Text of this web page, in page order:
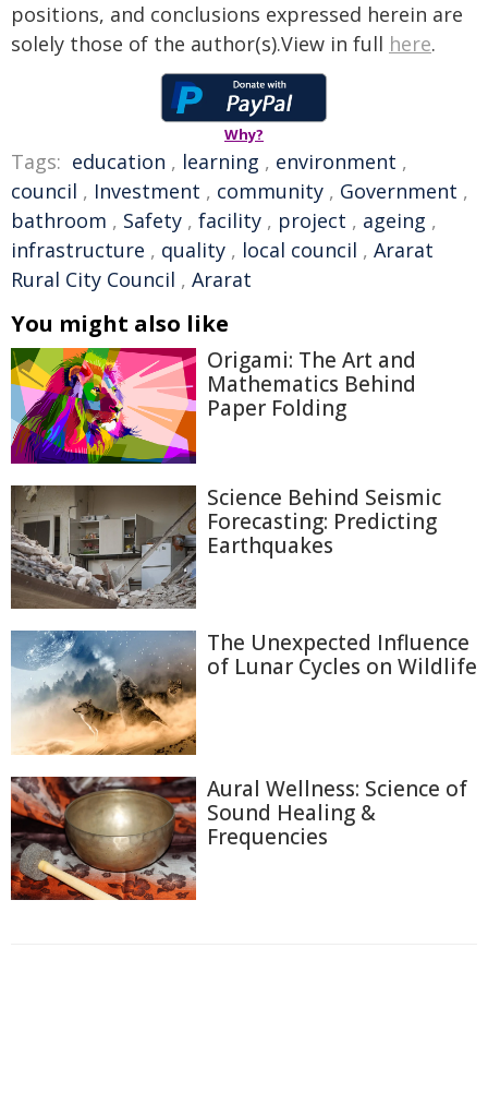
positions, and conclusions expressed herein are
solely those of the author(s).View in full here.
Why?
Tags: education , learning , environment ,
council , Investment , community , Government ,
bathroom , Safety , facility , project , ageing ,
infrastructure , quality , local council , Ararat
Rural City Council , Ararat
You might also like
Origami: The Art and
Mathematics Behind
Paper Folding
Science Behind Seismic
Forecasting: Predicting
Earthquakes
The Unexpected Influence
of Lunar Cycles on Wildlife
Aural Wellness: Science of
Sound Healing &
Frequencies